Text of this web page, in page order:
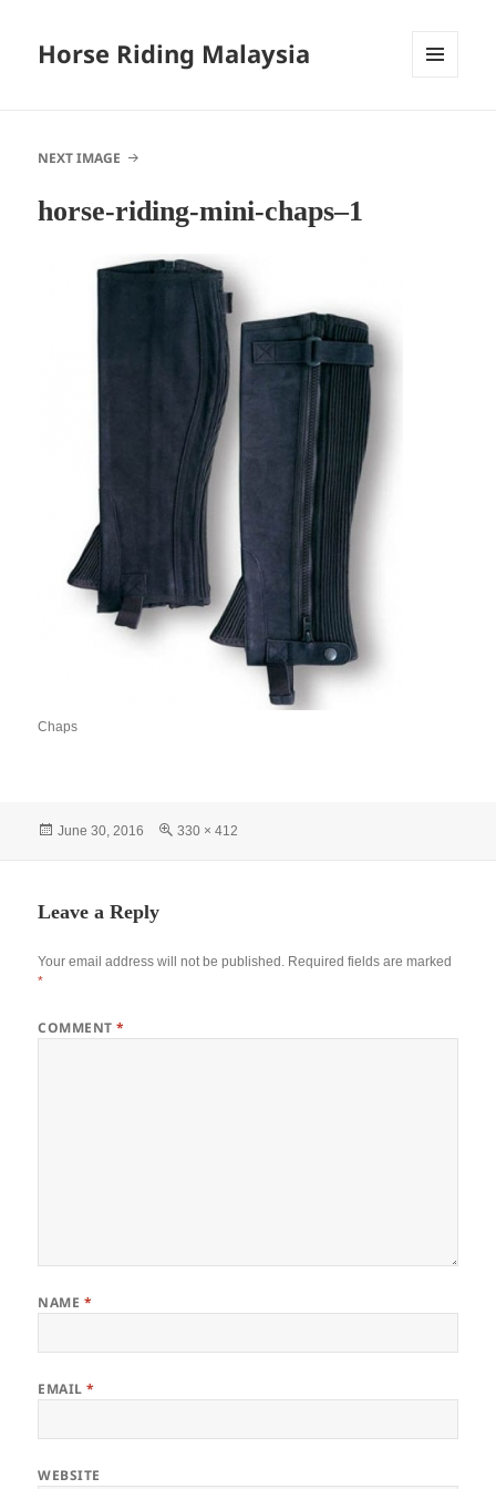
Horse Riding Malaysia
NEXT IMAGE
horse-riding-mini-chaps–1
Chaps
Posted
June 30, 2016
Full
330 × 412
Leave a Reply
Your email address will not be published. Required fields are marked
*
COMMENT*
NAME *
EMAIL*
WEBSITE